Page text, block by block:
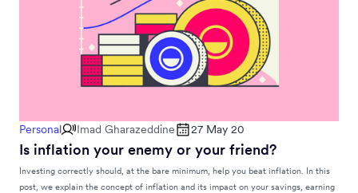
Personal Imad Gharazeddine 27 May 20
Is inflation your enemy or your friend?
Investing correctly should, at the bare minimum, help you beat inflation. In this
post, we explain the concept of inflation and its impact on your savings, earning